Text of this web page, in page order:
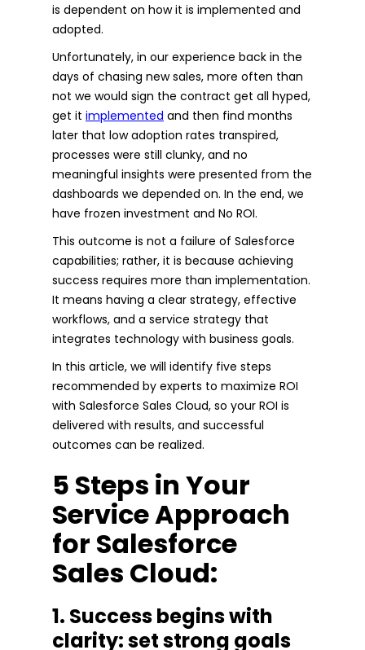
is dependent on how it is implemented and
adopted.
Unfortunately, in our experience back in the
days of chasing new sales, more often than
not we would sign the contract get all hyped,
get it implemented and then find months
later that low adoption rates transpired,
processes were still clunky, and no
meaningful insights were presented from the
dashboards we depended on. In the end, we
have frozen investment and No ROI.
This outcome is not a failure of Salesforce
capabilities; rather, it is because achieving
success requires more than implementation.
It means having a clear strategy, effective
workflows, and a service strategy that
integrates technology with business goals.
In this article, we will identify five steps
recommended by experts to maximize ROI
with Salesforce Sales Cloud, so your ROI is
delivered with results, and successful
outcomes can be realized.
5 Steps in Your
Service Approach
for Salesforce
Sales Cloud:
1. Success begins with
clarity: set strong goals